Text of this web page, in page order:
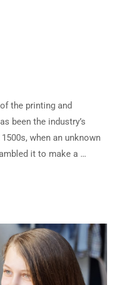
the printing and
been the industry’s
when an unknown
it to make a …